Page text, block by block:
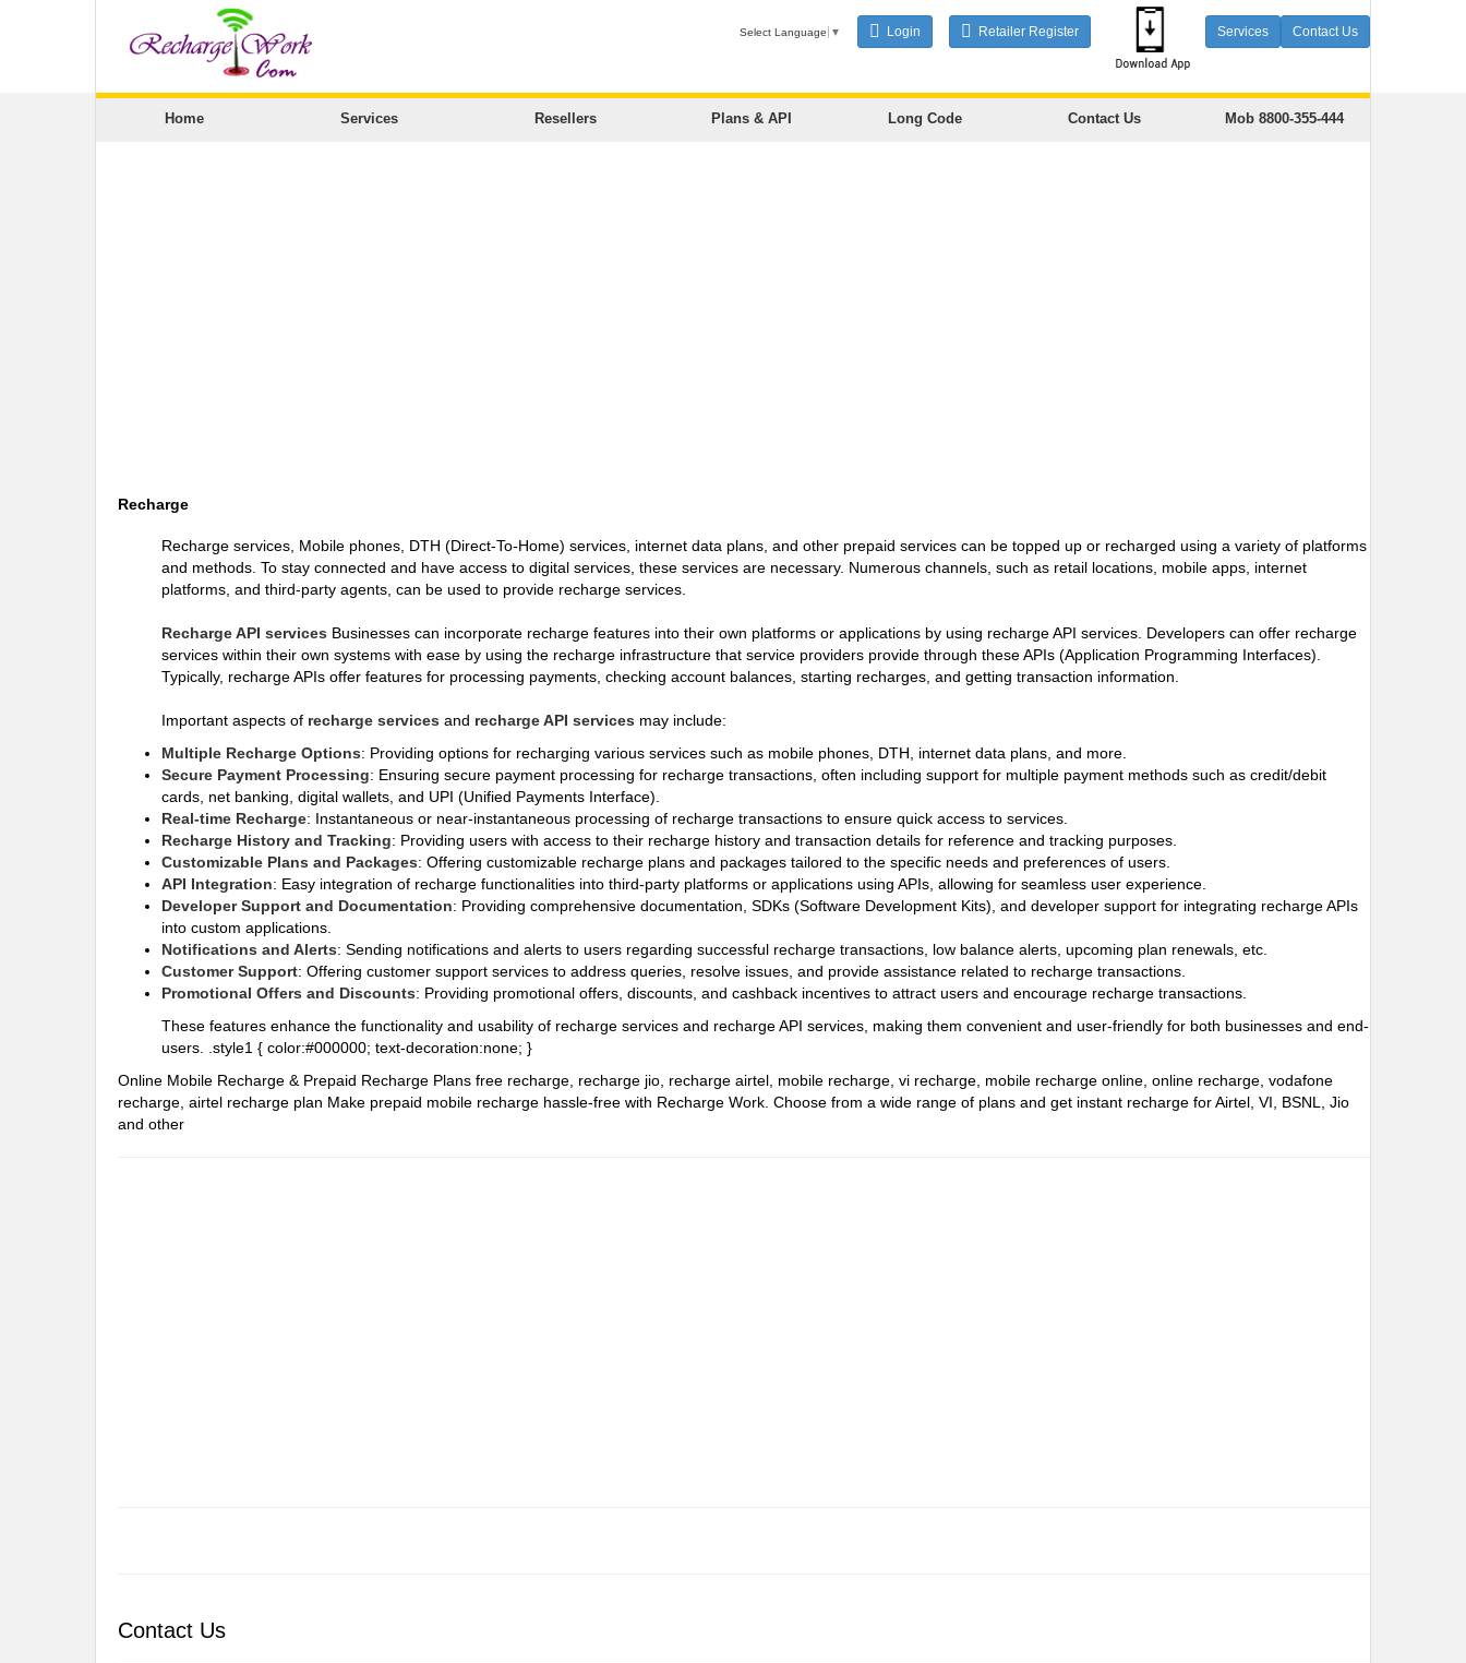
Select Language ▼ Login Retailer Register Services Contact Us
Home Services Resellers Plans & API Long Code Contact Us Mob 8800-355-444
Recharge
Recharge services, Mobile phones, DTH (Direct-To-Home) services, internet data plans, and other prepaid services can be topped up or recharged using a variety of platforms
and methods. To stay connected and have access to digital services, these services are necessary. Numerous channels, such as retail locations, mobile apps, internet
platforms, and third-party agents, can be used to provide recharge services.
Recharge API services Businesses can incorporate recharge features into their own platforms or applications by using recharge API services. Developers can offer recharge
services within their own systems with ease by using the recharge infrastructure that service providers provide through these APIs (Application Programming Interfaces).
Typically, recharge APIs offer features for processing payments, checking account balances, starting recharges, and getting transaction information.
Important aspects of recharge services and recharge API services may include:
Multiple Recharge Options: Providing options for recharging various services such as mobile phones, DTH, internet data plans, and more.
Secure Payment Processing: Ensuring secure payment processing for recharge transactions, often including support for multiple payment methods such as credit/debit
cards, net banking, digital wallets, and UPI (Unified Payments Interface).
Real-time Recharge: Instantaneous or near-instantaneous processing of recharge transactions to ensure quick access to services.
Recharge History and Tracking: Providing users with access to their recharge history and transaction details for reference and tracking purposes.
Customizable Plans and Packages: Offering customizable recharge plans and packages tailored to the specific needs and preferences of users.
API Integration: Easy integration of recharge functionalities into third-party platforms or applications using APIs, allowing for seamless user experience.
Developer Support and Documentation: Providing comprehensive documentation, SDKs (Software Development Kits), and developer support for integrating recharge APIs
into custom applications.
Notifications and Alerts: Sending notifications and alerts to users regarding successful recharge transactions, low balance alerts, upcoming plan renewals, etc.
Customer Support: Offering customer support services to address queries, resolve issues, and provide assistance related to recharge transactions.
Promotional Offers and Discounts: Providing promotional offers, discounts, and cashback incentives to attract users and encourage recharge transactions.
These features enhance the functionality and usability of recharge services and recharge API services, making them convenient and user-friendly for both businesses and end-
users. .style1 { color:#000000; text-decoration:none; }
Online Mobile Recharge & Prepaid Recharge Plans free recharge, recharge jio, recharge airtel, mobile recharge, vi recharge, mobile recharge online, online recharge, vodafone
recharge, airtel recharge plan Make prepaid mobile recharge hassle-free with Recharge Work. Choose from a wide range of plans and get instant recharge for Airtel, VI, BSNL, Jio
and other
Contact Us